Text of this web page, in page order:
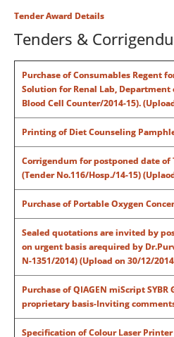
Tender Award Details
Tenders &
Purchase of Consumables Regent
Solution for Renal Lab,
Blood Cell Counter/2014-15).
Printing of Diet Counseling
Corrigendum for postponed date
(Tender No.116/Hosp./14-15)
Purchase of Portable Oxygen
Sealed quotations are invited by
on urgent basis arequired by
N-1351/2014) (Upload on 30/12/
Purchase of QIAGEN miScript
proprietary basis-Inviting
Specification of Colour Laser